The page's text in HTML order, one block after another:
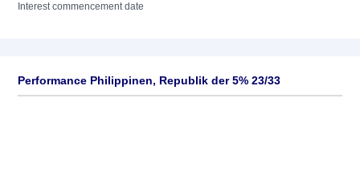
Interest commencement date
Performance Philippinen, Republik der 5% 23/33